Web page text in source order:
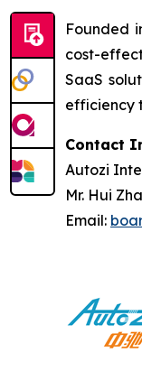
Founded
cost-
SaaS
efficiency
Contact
Autozi
Mr. Hui
Email: